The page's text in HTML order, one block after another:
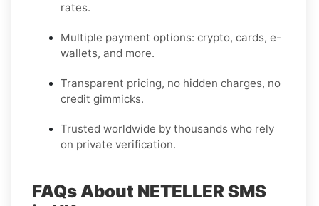
rates.
Multiple payment options: crypto, cards, e-
wallets, and more.
Transparent pricing, no hidden charges, no
credit gimmicks.
Trusted worldwide by thousands who rely
on private verification.
FAQs About NETELLER SMS